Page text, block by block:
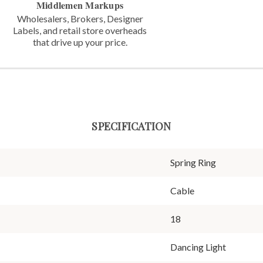
Middlemen Markups
Wholesalers, Brokers, Designer
Labels, and retail store overheads
thatdrive up your price.
SPECIFICATION
Spring Ring
Cable
18
Dancing Light